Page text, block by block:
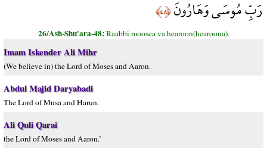
رَبِّ مُوسَى وَهَارُونَ﴿٤٨﴾
26/Ash-Shu'ara-48:Raabbi moosea va hearoon(hearoona).
Imam Iskender Ali Mihr
(We believe in) the Lord of Moses and Aaron.
Abdul Majid Daryabadi
The Lord of Musa and Harun.
Ali Quli Qarai
the Lord of Moses and Aaron.’